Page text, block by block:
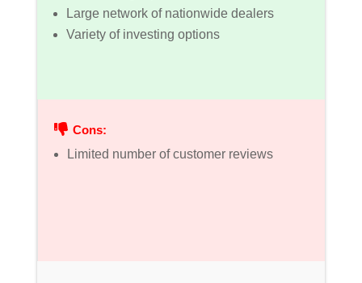
Large network of nationwide dealers
Variety of investing options
Cons:
Limited number of customer reviews